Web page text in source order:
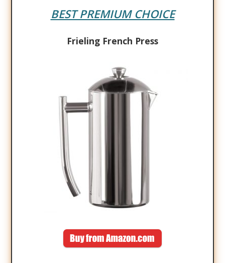
BEST PREMIUM CHOICE
Frieling French Press